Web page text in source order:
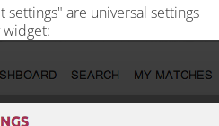
settings" are universal settings
any widget: